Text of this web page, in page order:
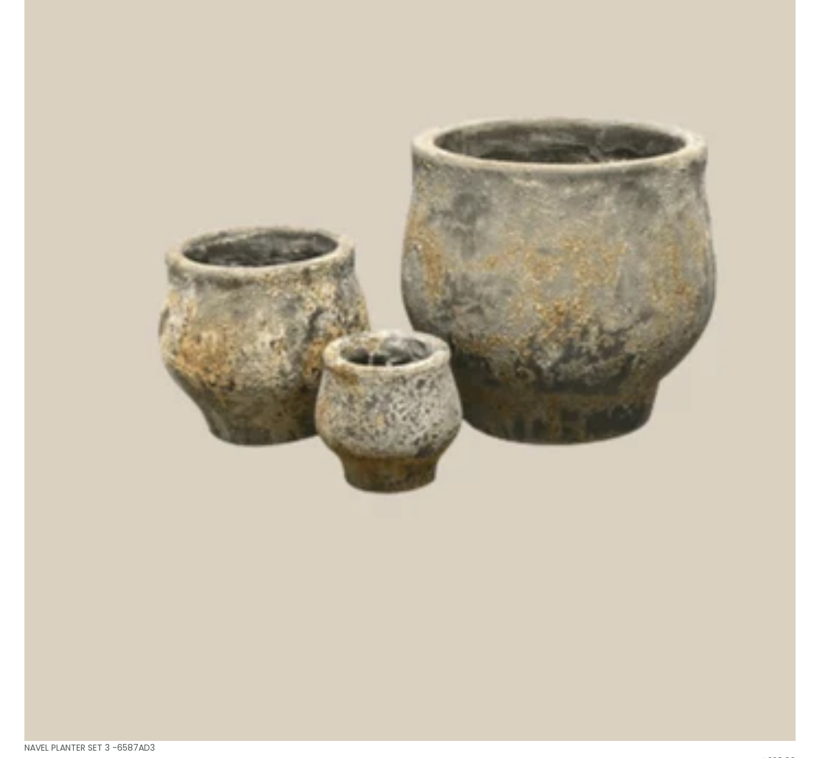
NAVEL PLANTER SET 3 -6587AD3